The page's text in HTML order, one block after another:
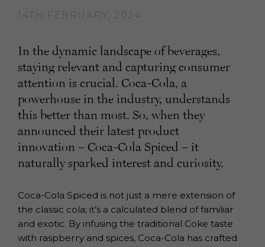
14TH FEBRUARY, 2024
In the dynamic landscape of beverages,
staying relevant and capturing consumer
attention is crucial. Coca-Cola, a
powerhouse in the industry, understands
this better than most. So, when they
announced their latest product
innovation – Coca-Cola Spiced – it
naturally sparked interest and curiosity.
Coca-Cola Spiced is not just a mere extension of
the classic cola; it’s a calculated blend of familiar
and exotic. By infusing the traditional Coke taste
with raspberry and spices, Coca-Cola has crafted